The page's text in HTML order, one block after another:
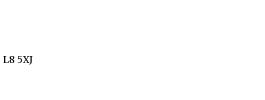
5XJ